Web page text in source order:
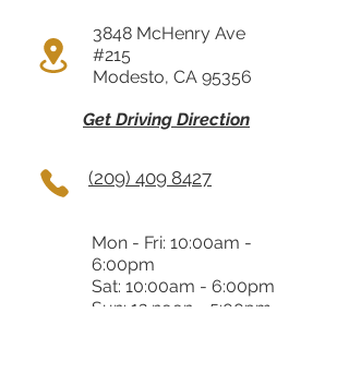
3848 McHenry Ave
#215
Modesto, CA 95356
Get Driving Direction
(209) 409 8427
Mon - Fri: 10:00am -
6:00pm
Sat: 10:00am - 6:00pm
Sun: 12 noon - 5:00pm